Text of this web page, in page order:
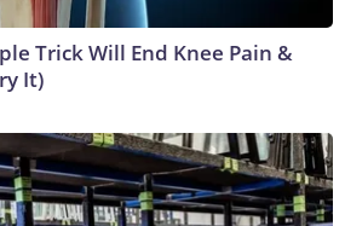
Trick Will End Knee Pain &
It)